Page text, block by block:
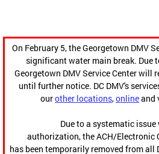
On February 5, the Georgetown DMV
significant water main break. Due
Georgetown DMV Service Center will
until further notice. DC DMV's
ourother locations,onlineand
Due to a systematic
authorization, the ACH/Electronic
has been temporarily removed from all